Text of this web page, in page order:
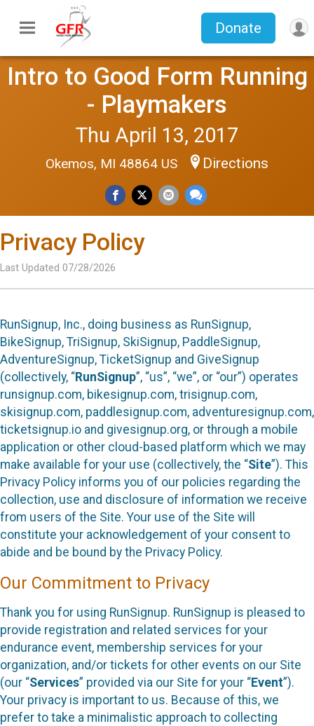
Donate
Intro to Good Form Running
- Playmakers
Thu April 13, 2017
Okemos, MI 48864 US Directions
Privacy Policy
Last Updated 07/28/2026
RunSignup, Inc., doing business as RunSignup,
BikeSignup, TriSignup, SkiSignup, PaddleSignup,
AdventureSignup, TicketSignup and GiveSignup
(collectively, “RunSignup”, “us”, “we”, or “our”) operates
runsignup.com, bikesignup.com, trisignup.com,
skisignup.com, paddlesignup.com, adventuresignup.com,
ticketsignup.io and givesignup.org, or through a mobile
application or other cloud-based platform which we may
make available for your use (collectively, the “Site”). This
Privacy Policy informs you of our policies regarding the
collection, use and disclosure of information we receive
from users of the Site. Your use of the Site will
constitute your acknowledgement of your consent to
abide and be bound by the Privacy Policy.
Our Commitment to Privacy
Thank you for using RunSignup. RunSignup is pleased to
provide registration and related services for your
endurance event, membership services for your
organization, and/or tickets for other events on our Site
(our “Services” provided via our Site for your “Event”).
Your privacy is important to us. Because of this, we
prefer to take a minimalistic approach to collecting